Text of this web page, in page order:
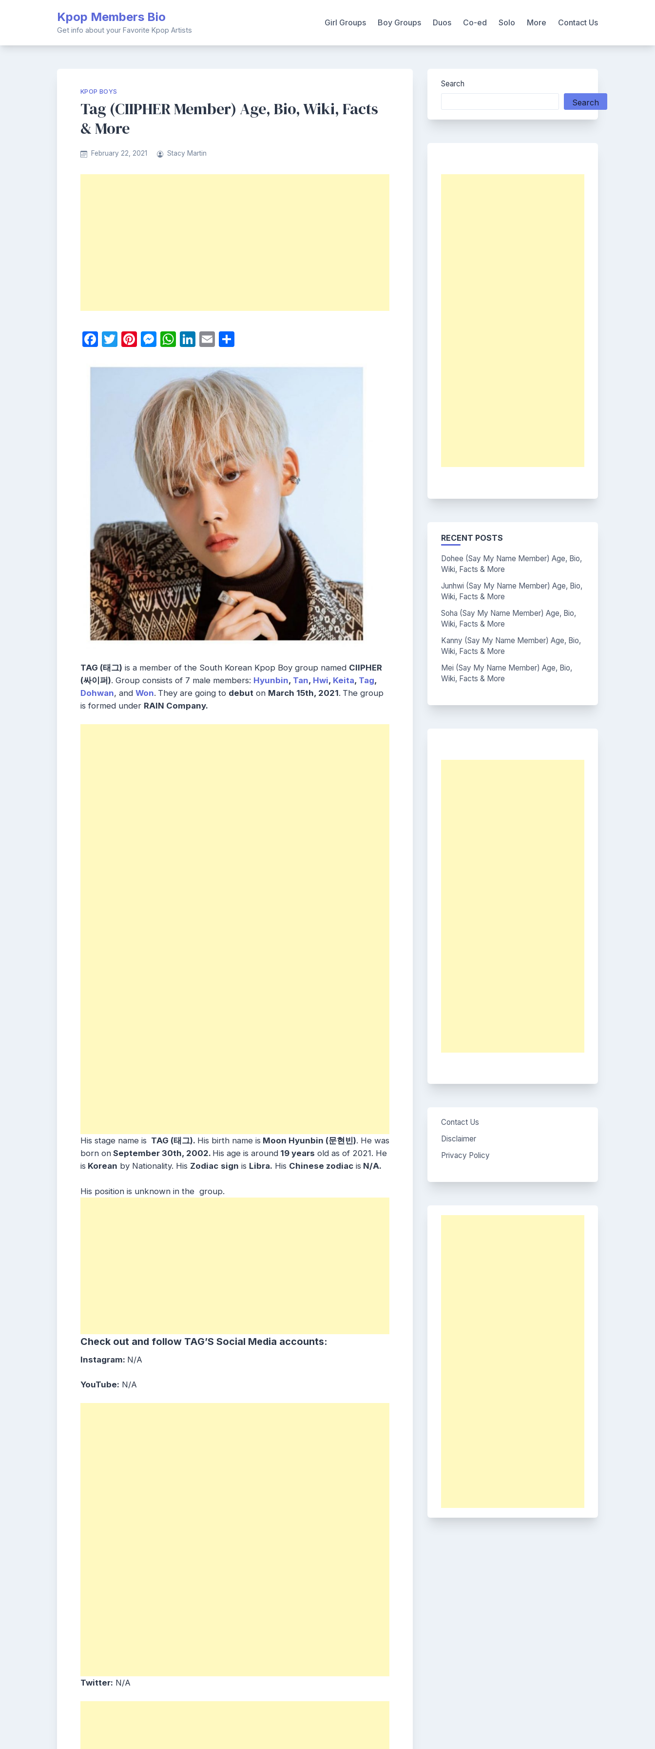
Kpop Members Bio
Get info about your Favorite Kpop Artists
Girl Groups Boy Groups Duos Co-ed Solo More Contact Us
KPOP BOYS
Tag (CIIPHER Member) Age, Bio, Wiki, Facts
& More
February 22, 2021 Stacy Martin
Facebook
Twitter
Pinterest
Messenger
WhatsApp
LinkedIn
Email
TAG (태그) is a member of the South Korean Kpop Boy group named CIIPHER
(싸이퍼). Group consists of 7 male members: Hyunbin, Tan, Hwi, Keita, Tag,
Dohwan, and Won. They are going to debut on March 15th, 2021. The group
is formed under RAIN Company.
His stage name is TAG (태그). His birth name is Moon Hyunbin (문현빈). He was
born on September 30th, 2002. His age is around 19 years old as of 2021. He
is Korean by Nationality. His Zodiac sign is Libra. His Chinese zodiac is N/A.
His position is unknown in the group.
Check out and follow TAG’S Social Media accounts:
Instagram: N/A
YouTube: N/A
Twitter: N/A
Search
Search
RECENT POSTS
Dohee (Say My Name Member) Age, Bio,
Wiki, Facts & More
Junhwi (Say My Name Member) Age, Bio,
Wiki, Facts & More
Soha (Say My Name Member) Age, Bio,
Wiki, Facts & More
Kanny (Say My Name Member) Age, Bio,
Wiki, Facts & More
Mei (Say My Name Member) Age, Bio,
Wiki, Facts & More
Contact Us
Disclaimer
Privacy Policy